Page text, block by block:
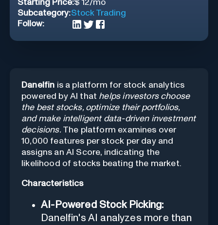
Starting Price:$ 12/mo
Subcategory:Stock Trading
Follow:
Danelfin is a platform for stock analytics
powered by AI that helps investors choose
the best stocks, optimize their portfolios,
and make intelligent data-driven investment
decisions.The platform examines over
10,000 features per stock per day and
assigns an AI Score, indicating the
likelihood of stocks beating the market.
Characteristics
AI-Powered Stock Picking:
Danelfin's AI analyzes more than